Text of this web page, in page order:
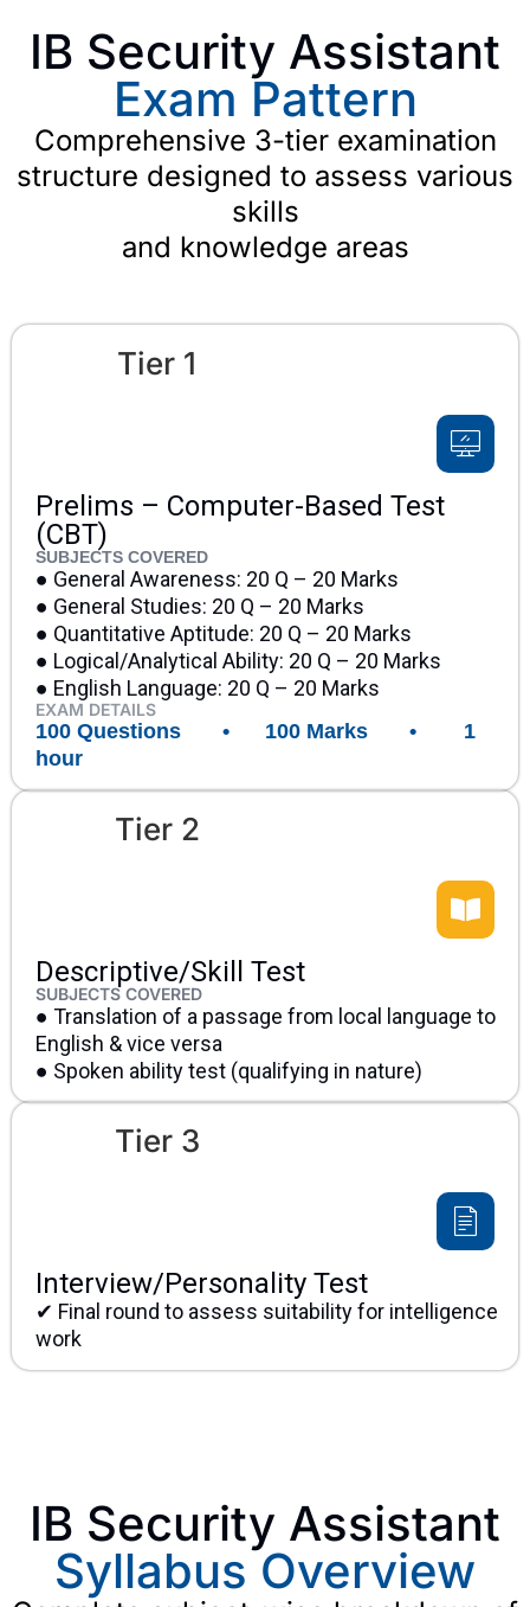
IB Security Assistant
Exam Pattern
Comprehensive 3-tier examination
structure designed to assess various
skills
and knowledge areas
Tier 1
Prelims – Computer-Based Test
(CBT)
SUBJECTS COVERED
● General Awareness: 20 Q – 20 Marks
● General Studies: 20 Q – 20 Marks
● Quantitative Aptitude: 20 Q – 20 Marks
● Logical/Analytical Ability: 20 Q – 20 Marks
● English Language: 20 Q – 20 Marks
EXAM DETAILS
100 Questions • 100 Marks • 1
hour
Tier 2
Descriptive/Skill Test
SUBJECTS COVERED
● Translation of a passage from local language to
English & vice versa
● Spoken ability test (qualifying in nature)
Tier 3
Interview/Personality Test
✔ Final round to assess suitability for intelligence
work
IB Security Assistant
Syllabus Overview